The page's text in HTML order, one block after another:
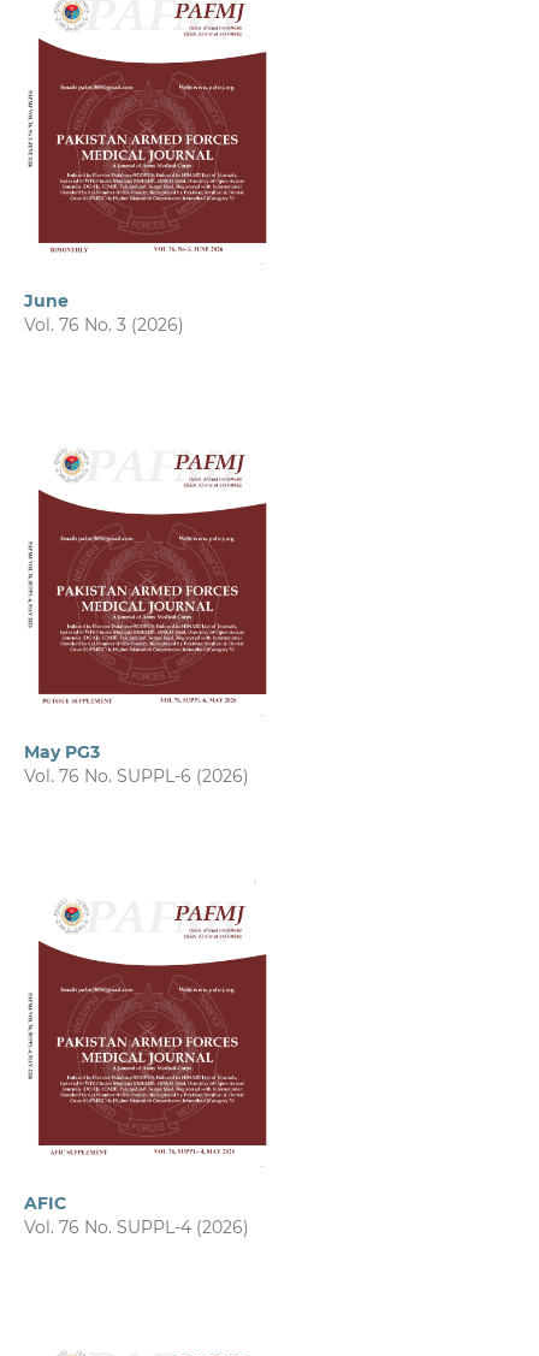
June
Vol. 76 No. 3 (2026)
May PG3
Vol. 76 No. SUPPL-6 (2026)
AFIC
Vol. 76 No. SUPPL-4 (2026)